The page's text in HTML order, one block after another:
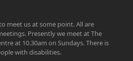
meet us at some point. All are
Presently we meet at The
at 10.30am on Sundays. There is
with disabilities.